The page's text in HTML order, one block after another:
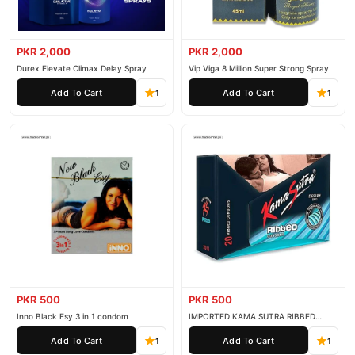
support. Shop with confidence and enjoy fast nationwide
delivery.
PKR 2,000
Durex Elevate Climax Delay Spray
Add To Cart 1
PKR 2,000
Vip Viga 8 Million Super Strong Spray
Add To Cart 1
PKR 500
Inno Black Esy 3 in 1 condom
Add To Cart 1
PKR 500
IMPORTED KAMA SUTRA RIBBED
CONDOM PACK OF 3
Add To Cart 1